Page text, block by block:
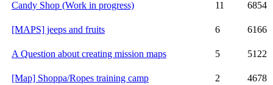
Candy Shop (Work in progress) 11 6854
[MAPS] jeeps and fruits 6 6166
A Question about creating mission maps 5 5122
[Map] Shoppa/Ropes training camp 2 4678